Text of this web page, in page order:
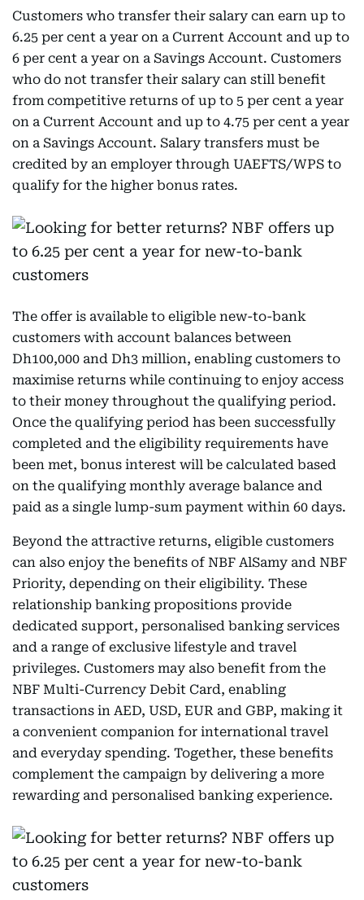
Customers who transfer their salary can earn up to
6.25 per cent a year on a Current Account and up to
6 per cent a year on a Savings Account. Customers
who do not transfer their salary can still benefit
from competitive returns of up to 5 per cent a year
on a Current Account and up to 4.75 per cent a year
on a Savings Account. Salary transfers must be
credited by an employer through UAEFTS/WPS to
qualify for the higher bonus rates.
The offer is available to eligible new-to-bank
customers with account balances between
Dh100,000 and Dh3 million, enabling customers to
maximise returns while continuing to enjoy access
to their money throughout the qualifying period.
Once the qualifying period has been successfully
completed and the eligibility requirements have
been met, bonus interest will be calculated based
on the qualifying monthly average balance and
paid as a single lump-sum payment within 60 days.
Beyond the attractive returns, eligible customers
can also enjoy the benefits of NBF AlSamy and NBF
Priority, depending on their eligibility. These
relationship banking propositions provide
dedicated support, personalised banking services
and a range of exclusive lifestyle and travel
privileges. Customers may also benefit from the
NBF Multi-Currency Debit Card, enabling
transactions in AED, USD, EUR and GBP, making it
a convenient companion for international travel
and everyday spending. Together, these benefits
complement the campaign by delivering a more
rewarding and personalised banking experience.